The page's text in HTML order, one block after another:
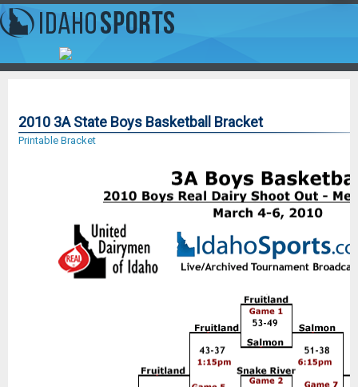
2010 3A State Boys Basketball Bracket
Printable Bracket